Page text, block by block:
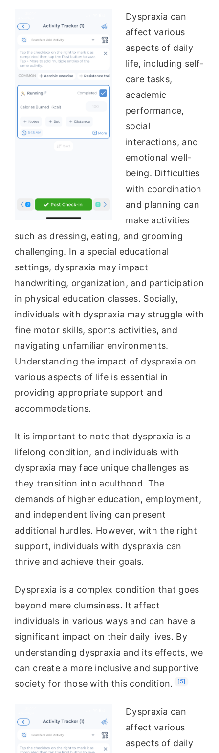
Dyspraxia can
affect various
aspects of daily
life, including self-
care tasks,
academic
performance,
social
interactions, and
emotional well-
being. Difficulties
with coordination
and planning can
make activities
such as dressing, eating, and grooming
challenging. In a special educational
settings, dyspraxia may impact
handwriting, organization, and participation
in physical education classes. Socially,
individuals with dyspraxia may struggle with
fine motor skills, sports activities, and
navigating unfamiliar environments.
Understanding the impact of dyspraxia on
various aspects of life is essential in
providing appropriate support and
accommodations.
It is important to note that dyspraxia is a
lifelong condition, and individuals with
dyspraxia may face unique challenges as
they transition into adulthood. The
demands of higher education, employment,
and independent living can present
additional hurdles. However, with the right
support, individuals with dyspraxia can
thrive and achieve their goals.
Dyspraxia is a complex condition that goes
beyond mere clumsiness. It affect
individuals in various ways and can have a
significant impact on their daily lives. By
understanding dyspraxia and its effects, we
can create a more inclusive and supportive
society for those with this condition.
[5]
Dyspraxia can
affect various
aspects of daily